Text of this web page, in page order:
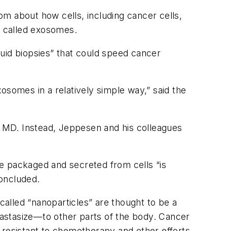
about how cells, including cancer cells,
exosomes.
biopsies” that could speed cancer
in a relatively simple way,” said the
Instead, Jeppesen and his colleagues
packaged and secreted from cells “is
“nanoparticles” are thought to be a
other parts of the body. Cancer